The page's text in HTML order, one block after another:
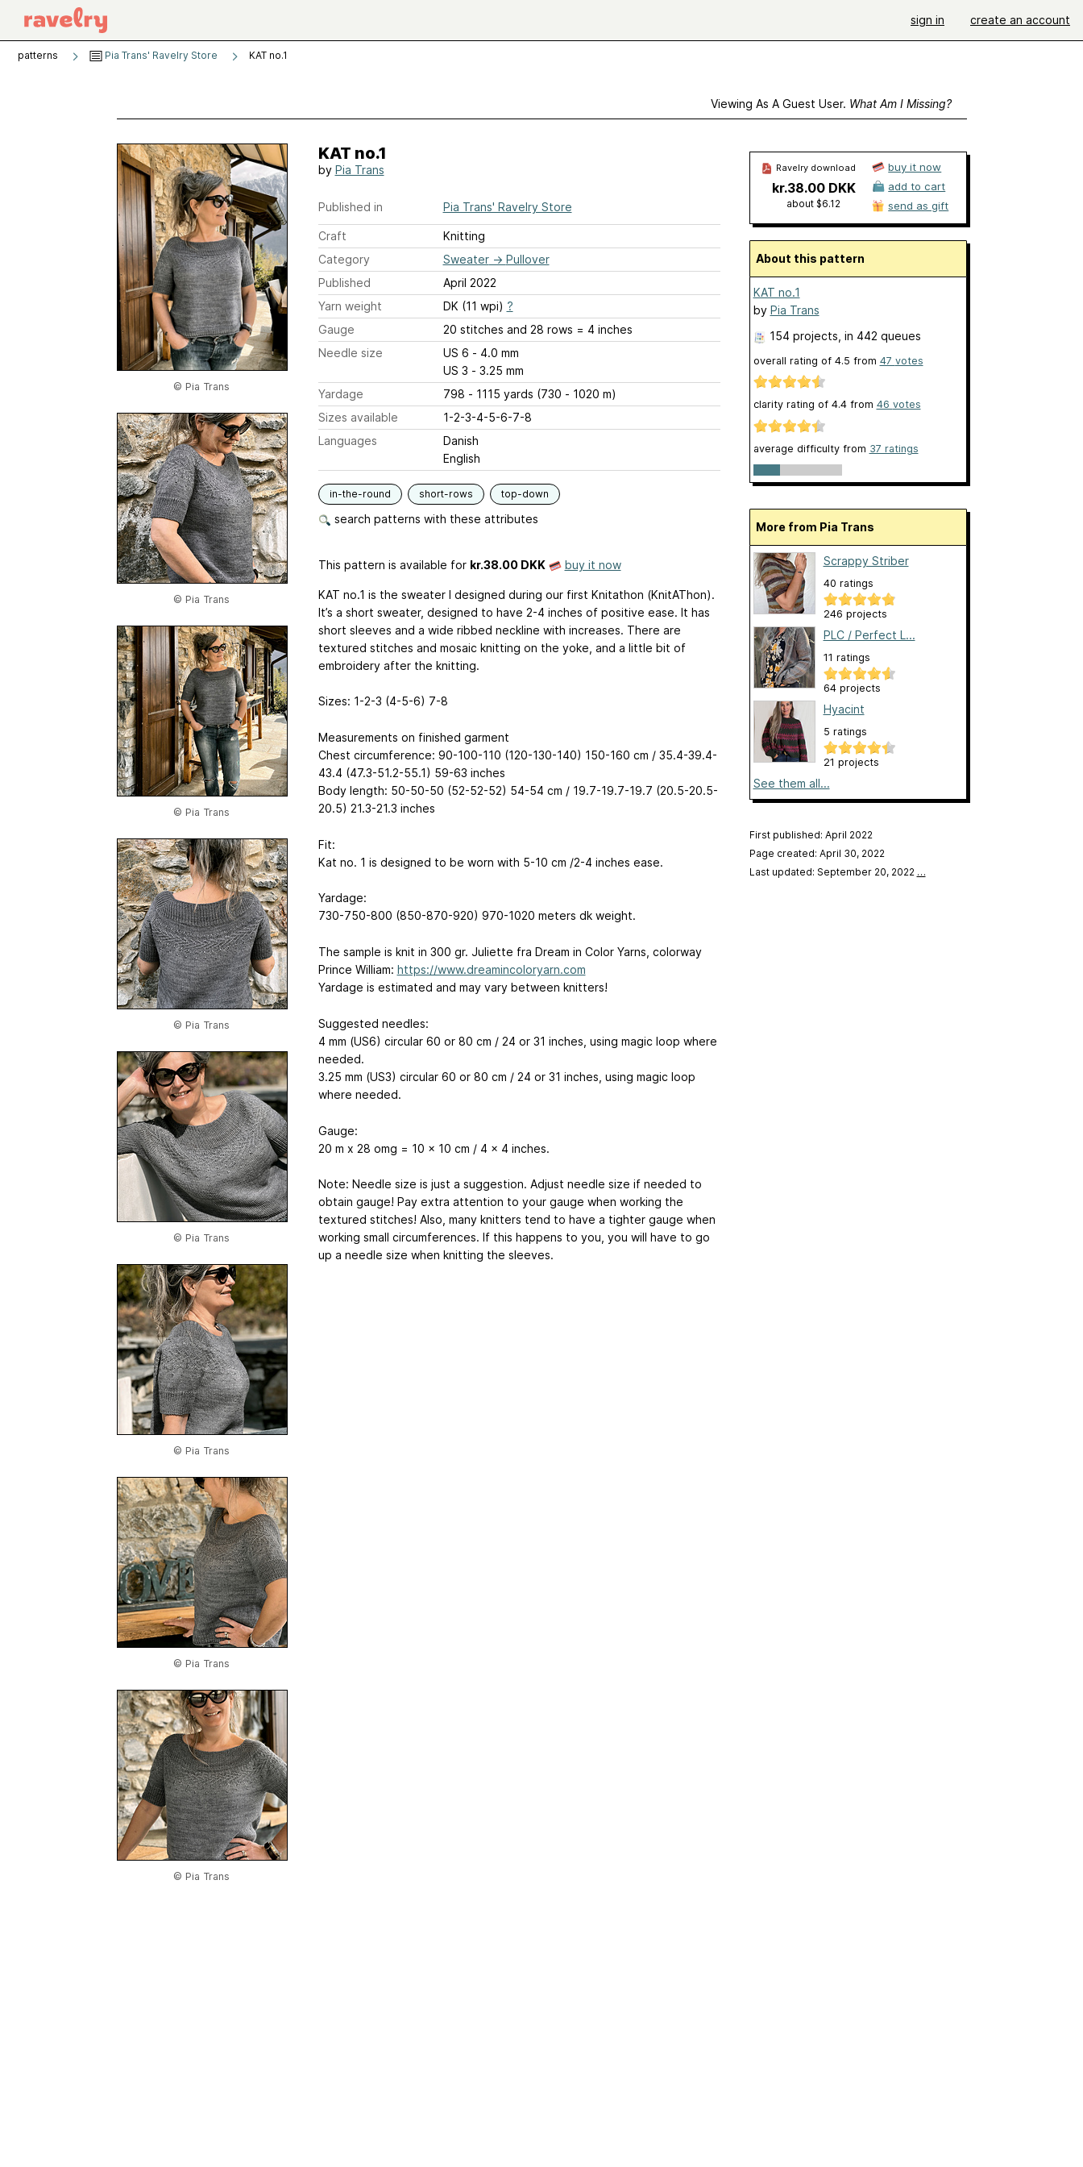
sign in create an account
patterns Pia Trans' Ravelry Store KAT no.1
Viewing As A Guest User. What Am I Missing?
© Pia Trans
© Pia Trans
© Pia Trans
© Pia Trans
© Pia Trans
© Pia Trans
© Pia Trans
© Pia Trans
KAT no.1
by Pia Trans
Published in Pia Trans' Ravelry Store
Craft
Knitting
Category
Sweater→ Pullover
Published
April 2022
Yarn weight
DK (11 wpi) ?
Gauge
20 stitches and 28 rows = 4 inches
Needle size
US 6 - 4.0 mm
US 3 - 3.25 mm
Yardage
798 - 1115 yards (730 - 1020 m)
Sizes available
1-2-3-4-5-6-7-8
Languages
Danish
English
in-the-round short-rows top-down
search patterns with these attributes
This pattern is available for kr.38.00 DKK buy it now
KAT no.1 is the sweater I designed during our first Knitathon (KnitAThon).
It’s a short sweater, designed to have 2-4 inches of positive ease. It has
short sleeves and a wide ribbed neckline with increases. There are
textured stitches and mosaic knitting on the yoke, and a little bit of
embroidery after the knitting.
Sizes: 1-2-3 (4-5-6) 7-8
Measurements on finished garment
Chest circumference: 90-100-110 (120-130-140) 150-160 cm / 35.4-39.4-
43.4 (47.3-51.2-55.1) 59-63 inches
Body length: 50-50-50 (52-52-52) 54-54 cm / 19.7-19.7-19.7 (20.5-20.5-
20.5) 21.3-21.3 inches
Fit:
Kat no. 1 is designed to be worn with 5-10 cm /2-4 inches ease.
Yardage:
730-750-800 (850-870-920) 970-1020 meters dk weight.
The sample is knit in 300 gr. Juliette fra Dream in Color Yarns, colorway
Prince William: https://www.dreamincoloryarn.com
Yardage is estimated and may vary between knitters!
Suggested needles:
4 mm (US6) circular 60 or 80 cm / 24 or 31 inches, using magic loop where
needed.
3.25 mm (US3) circular 60 or 80 cm / 24 or 31 inches, using magic loop
where needed.
Gauge:
20 m x 28 omg = 10 x 10 cm / 4 x 4 inches.
Note: Needle size is just a suggestion. Adjust needle size if needed to
obtain gauge! Pay extra attention to your gauge when working the
textured stitches! Also, many knitters tend to have a tighter gauge when
working small circumferences. If this happens to you, you will have to go
up a needle size when knitting the sleeves.
Ravelry download
kr.38.00 DKK
about $6.12
buy it now
add to cart
send as gift
About this pattern
KAT no.1
by Pia Trans
154 projects , in 442 queues
overall rating of 4.5 from 47 votes
clarity rating of 4.4from 46 votes
average difficulty from 37 ratings
More from Pia Trans
Scrappy Striber
40 ratings
246 projects
PLC / Perfect L...
11 ratings
64 projects
Hyacint
5 ratings
21 projects
See them all...
First published: April 2022
Page created: April 30, 2022
Last updated: September 20, 2022 …